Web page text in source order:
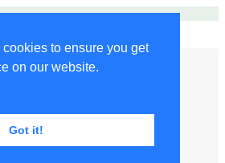
to ensure you get
on our website.
Got it!
Animal Rescue